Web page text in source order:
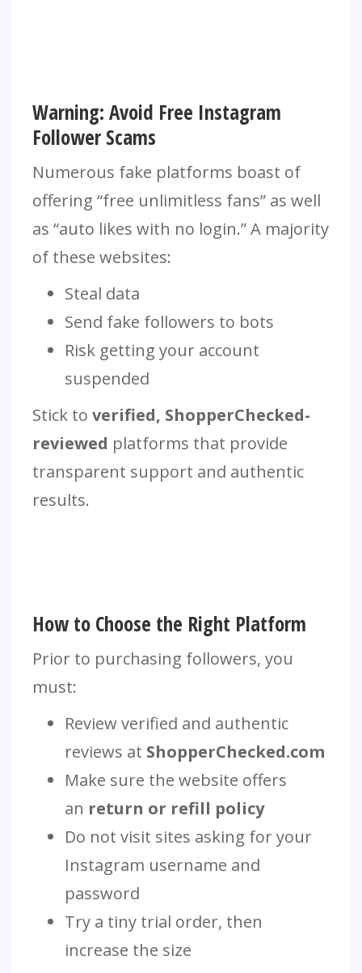
Warning: Avoid Free Instagram
Follower Scams
Numerous fake platforms boast of
offering “free unlimitless fans” as well
as “auto likes with no login.” A majority
of these websites:
Steal data
Send fake followers to bots
Risk getting your account
suspended
Stick to verified, ShopperChecked-
reviewed platforms that provide
transparent support and authentic
results.
How to Choose the Right Platform
Prior to purchasing followers, you
must:
Review verified and authentic
reviews at ShopperChecked.com
Make sure the website offers
an return or refill policy
Do not visit sites asking for your
Instagram username and
password
Try a tiny trial order, then
increase the size